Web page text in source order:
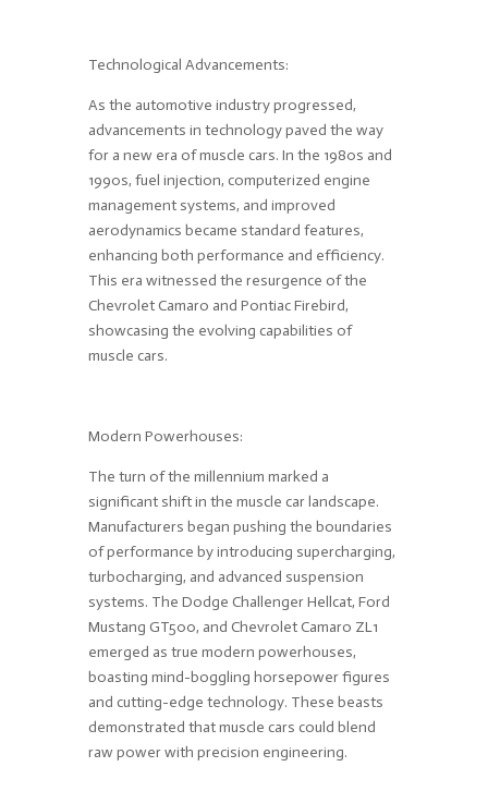
Technological Advancements:
As the automotive industry progressed,
advancements in technology paved the way
for a new era of muscle cars. In the 1980s and
1990s, fuel injection, computerized engine
management systems, and improved
aerodynamics became standard features,
enhancing both performance and efficiency.
This era witnessed the resurgence of the
Chevrolet Camaro and Pontiac Firebird,
showcasing the evolving capabilities of
muscle cars.
Modern Powerhouses:
The turn of the millennium marked a
significant shift in the muscle car landscape.
Manufacturers began pushing the boundaries
of performance by introducing supercharging,
turbocharging, and advanced suspension
systems. The Dodge Challenger Hellcat, Ford
Mustang GT500, and Chevrolet Camaro ZL1
emerged as true modern powerhouses,
boasting mind-boggling horsepower figures
and cutting-edge technology. These beasts
demonstrated that muscle cars could blend
raw power with precision engineering.